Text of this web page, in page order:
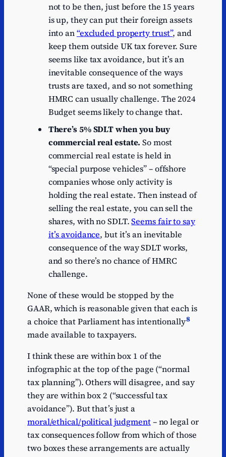
not to be then, just before the 15 years
is up, they can put their foreign assets
into an“excluded property trust”, and
keep them outside UK tax forever. Sure
seems like tax avoidance, but it’s an
inevitable consequence of the ways
trusts are taxed, and so not something
HMRC can usually challenge. The 2024
Budget seems likely to change that.
There’s 5% SDLT when you buy
commercial real estate. So most
commercial real estate is held in
“special purpose vehicles” – offshore
companies whose only activity is
holding the real estate. Then instead of
selling the real estate, you can sell the
shares, with no SDLT.Seems fair to say
it’s avoidance, but it’s an inevitable
consequence of the way SDLT works,
and so there’s no chance of HMRC
challenge.
None of these would be stopped by the
GAAR, which is reasonable given that each is
a choice that Parliament has intentionally8
made available to taxpayers.
I think these are within box 1 of the
infographic at the top of the page (“normal
tax planning”). Others will disagree, and say
they are within box 2 (“successful tax
avoidance”). But that’s just a
moral/ethical/political judgment– no legal or
tax consequences follow from which of those
two boxes these arrangements are actually